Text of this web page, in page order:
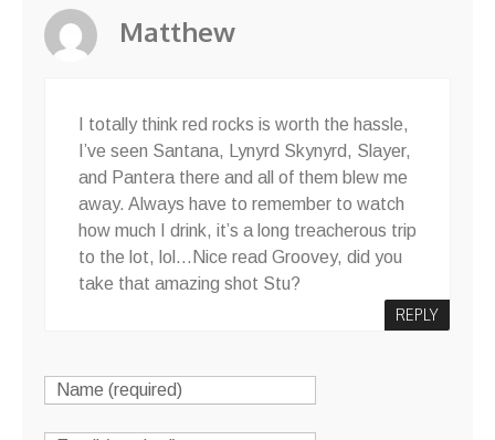
Matthew
I totally think red rocks is worth the hassle,
I’ve seen Santana, Lynyrd Skynyrd, Slayer,
and Pantera there and all of them blew me
away. Always have to remember to watch
how much I drink, it’s a long treacherous trip
to the lot, lol…Nice read Groovey, did you
take that amazing shot Stu?
REPLY